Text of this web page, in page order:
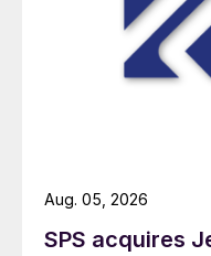
SPS acquires
Aug. 05, 2026